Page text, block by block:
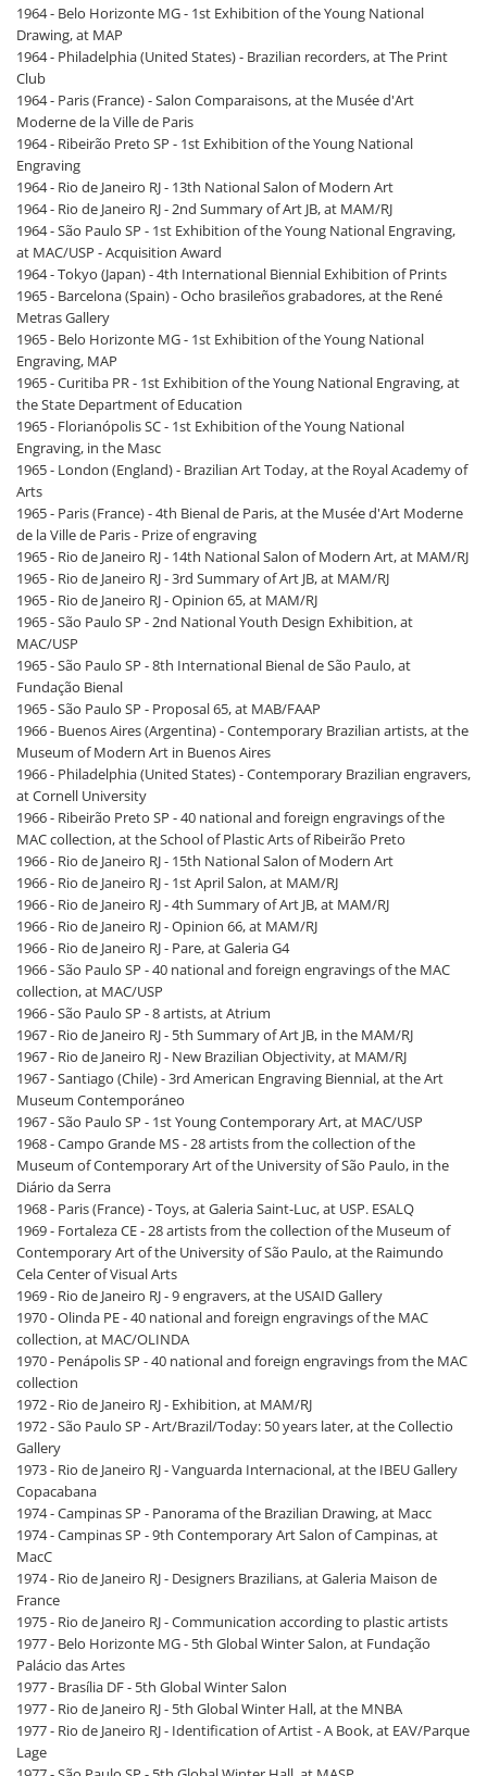
1964 - Belo Horizonte MG - 1st Exhibition of the Young National
Drawing, at MAP
1964 - Philadelphia (United States) - Brazilian recorders, at The Print
Club
1964 - Paris (France) - Salon Comparaisons, at the Musée d'Art
Moderne de la Ville de Paris
1964 - Ribeirão Preto SP - 1st Exhibition of the Young National
Engraving
1964 - Rio de Janeiro RJ - 13th National Salon of Modern Art
1964 - Rio de Janeiro RJ - 2nd Summary of Art JB, at MAM/RJ
1964 - São Paulo SP - 1st Exhibition of the Young National Engraving,
at MAC/USP - Acquisition Award
1964 - Tokyo (Japan) - 4th International Biennial Exhibition of Prints
1965 - Barcelona (Spain) - Ocho brasileños grabadores, at the René
Metras Gallery
1965 - Belo Horizonte MG - 1st Exhibition of the Young National
Engraving, MAP
1965 - Curitiba PR - 1st Exhibition of the Young National Engraving, at
the State Department of Education
1965 - Florianópolis SC - 1st Exhibition of the Young National
Engraving, in the Masc
1965 - London (England) - Brazilian Art Today, at the Royal Academy of
Arts
1965 - Paris (France) - 4th Bienal de Paris, at the Musée d'Art Moderne
de la Ville de Paris - Prize of engraving
1965 - Rio de Janeiro RJ - 14th National Salon of Modern Art, at MAM/RJ
1965 - Rio de Janeiro RJ - 3rd Summary of Art JB, at MAM/RJ
1965 - Rio de Janeiro RJ - Opinion 65, at MAM/RJ
1965 - São Paulo SP - 2nd National Youth Design Exhibition, at
MAC/USP
1965 - São Paulo SP - 8th International Bienal de São Paulo, at
Fundação Bienal
1965 - São Paulo SP - Proposal 65, at MAB/FAAP
1966 - Buenos Aires (Argentina) - Contemporary Brazilian artists, at the
Museum of Modern Art in Buenos Aires
1966 - Philadelphia (United States) - Contemporary Brazilian engravers,
at Cornell University
1966 - Ribeirão Preto SP - 40 national and foreign engravings of the
MAC collection, at the School of Plastic Arts of Ribeirão Preto
1966 - Rio de Janeiro RJ - 15th National Salon of Modern Art
1966 - Rio de Janeiro RJ - 1st April Salon, at MAM/RJ
1966 - Rio de Janeiro RJ - 4th Summary of Art JB, at MAM/RJ
1966 - Rio de Janeiro RJ - Opinion 66, at MAM/RJ
1966 - Rio de Janeiro RJ - Pare, at Galeria G4
1966 - São Paulo SP - 40 national and foreign engravings of the MAC
collection, at MAC/USP
1966 - São Paulo SP - 8 artists, at Atrium
1967 - Rio de Janeiro RJ - 5th Summary of Art JB, in the MAM/RJ
1967 - Rio de Janeiro RJ - New Brazilian Objectivity, at MAM/RJ
1967 - Santiago (Chile) - 3rd American Engraving Biennial, at the Art
Museum Contemporáneo
1967 - São Paulo SP - 1st Young Contemporary Art, at MAC/USP
1968 - Campo Grande MS - 28 artists from the collection of the
Museum of Contemporary Art of the University of São Paulo, in the
Diário da Serra
1968 - Paris (France) - Toys, at Galeria Saint-Luc, at USP. ESALQ
1969 - Fortaleza CE - 28 artists from the collection of the Museum of
Contemporary Art of the University of São Paulo, at the Raimundo
Cela Center of Visual Arts
1969 - Rio de Janeiro RJ - 9 engravers, at the USAID Gallery
1970 - Olinda PE - 40 national and foreign engravings of the MAC
collection, at MAC/OLINDA
1970 - Penápolis SP - 40 national and foreign engravings from the MAC
collection
1972 - Rio de Janeiro RJ - Exhibition, at MAM/RJ
1972 - São Paulo SP - Art/Brazil/Today: 50 years later, at the Collectio
Gallery
1973 - Rio de Janeiro RJ - Vanguarda Internacional, at the IBEU Gallery
Copacabana
1974 - Campinas SP - Panorama of the Brazilian Drawing, at Macc
1974 - Campinas SP - 9th Contemporary Art Salon of Campinas, at
MacC
1974 - Rio de Janeiro RJ - Designers Brazilians, at Galeria Maison de
France
1975 - Rio de Janeiro RJ - Communication according to plastic artists
1977 - Belo Horizonte MG - 5th Global Winter Salon, at Fundação
Palácio das Artes
1977 - Brasília DF - 5th Global Winter Salon
1977 - Rio de Janeiro RJ - 5th Global Winter Hall, at the MNBA
1977 - Rio de Janeiro RJ - Identification of Artist - A Book, at EAV/Parque
Lage